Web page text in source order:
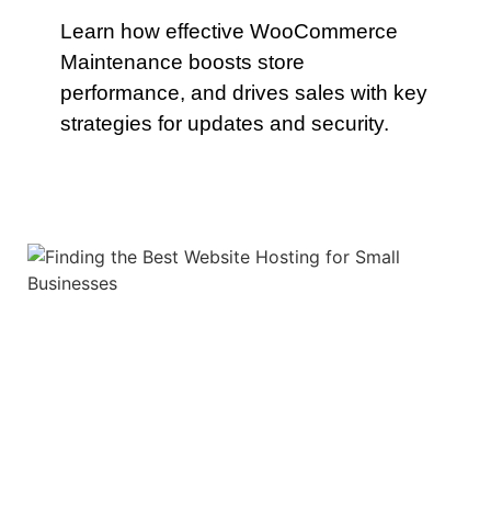
Learn how effective WooCommerce
Maintenance boosts store
performance, and drives sales with key
strategies for updates and security.